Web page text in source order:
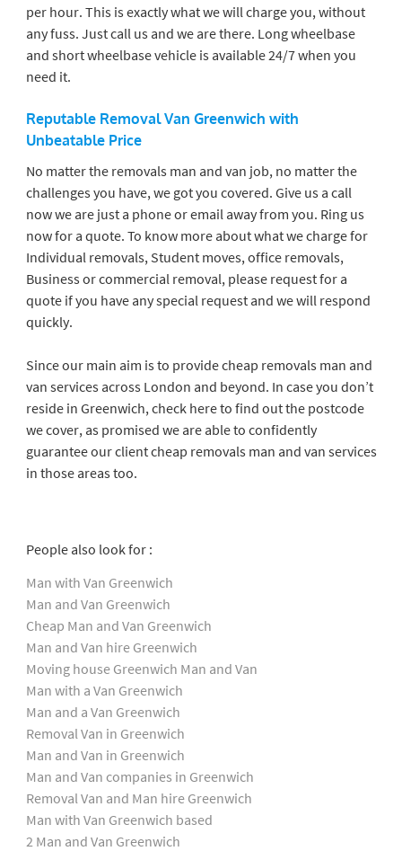
per hour. This is exactly what we will charge you, without
any fuss. Just call us and we are there. Long wheelbase
and short wheelbase vehicle is available 24/7 when you
need it.
Reputable Removal Van Greenwich with
Unbeatable Price
No matter the removals man and van job, no matter the
challenges you have, we got you covered. Give us a call
now we are just a phone or email away from you. Ring us
now for a quote. To know more about what we charge for
Individual removals, Student moves, office removals,
Business or commercial removal, please request for a
quote if you have any special request and we will respond
quickly.
Since our main aim is to provide cheap removals man and
van services across London and beyond. In case you don’t
reside in Greenwich, check here to find out the postcode
we cover, as promised we are able to confidently
guarantee our client cheap removals man and van services
in those areas too.
People also look for :
Man with Van Greenwich
Man and Van Greenwich
Cheap Man and Van Greenwich
Man and Van hire Greenwich
Moving house Greenwich Man and Van
Man with a Van Greenwich
Man and a Van Greenwich
Removal Van in Greenwich
Man and Van in Greenwich
Man and Van companies in Greenwich
Removal Van and Man hire Greenwich
Man with Van Greenwich based
2 Man and Van Greenwich